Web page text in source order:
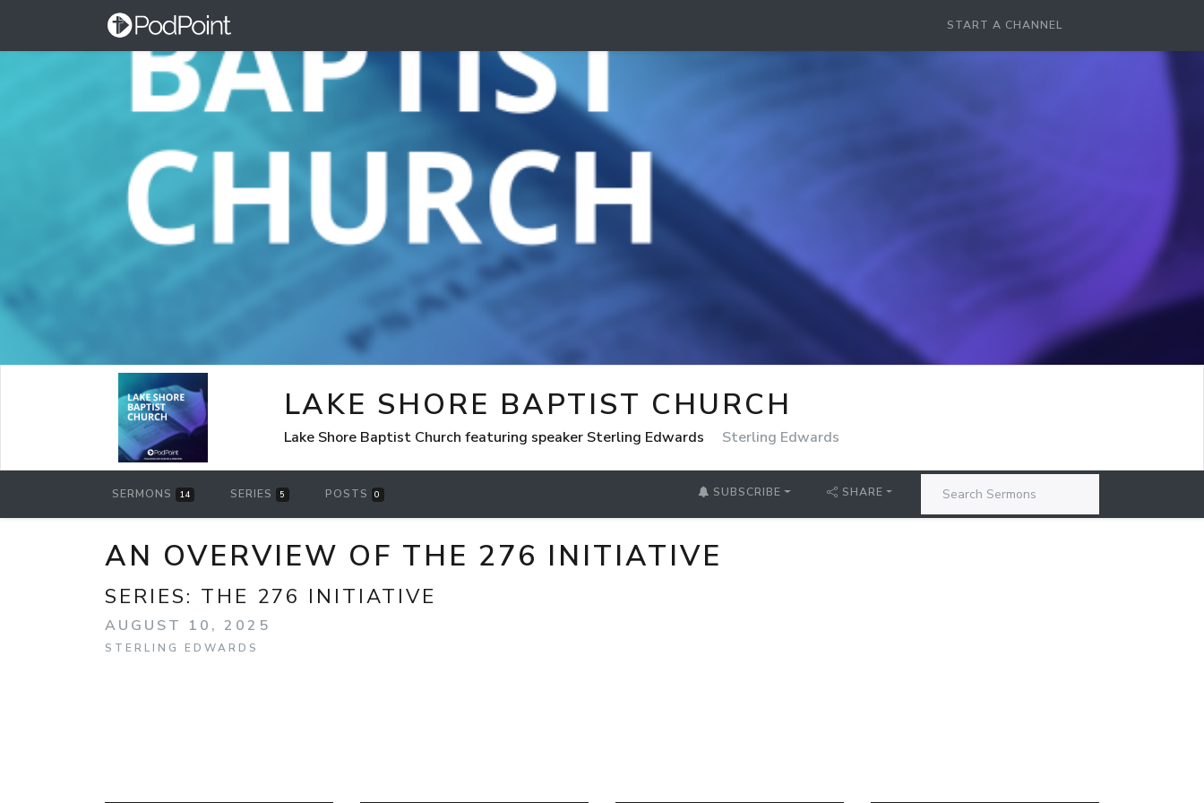
START A CHANNEL
LAKE SHORE BAPTIST CHURCH
Lake Shore Baptist Church featuring speaker Sterling Edwards Sterling Edwards
SERMONS 14 SERIES 5 POSTS 0 SUBSCRIBE SHARE
AN OVERVIEW OF THE 276 INITIATIVE
SERIES: THE 276 INITIATIVE
AUGUST 10, 2025
STERLING EDWARDS